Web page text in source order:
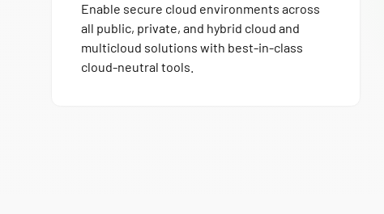
Enable secure cloud environments across
all public, private, and hybrid cloud and
multicloud solutions with best-in-class
cloud-neutral tools.